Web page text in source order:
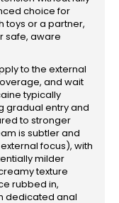
choice for
toys or a partner,
safe, aware
to the external
and wait
typically
gradual entry and
to stronger
is subtler and
focus), with
milder
texture
rubbed in,
dedicated anal